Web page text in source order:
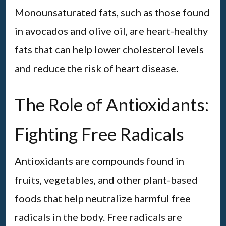
Monounsaturated fats, such as those found
in avocados and olive oil, are heart-healthy
fats that can help lower cholesterol levels
and reduce the risk of heart disease.
The Role of Antioxidants:
Fighting Free Radicals
Antioxidants are compounds found in
fruits, vegetables, and other plant-based
foods that help neutralize harmful free
radicals in the body. Free radicals are